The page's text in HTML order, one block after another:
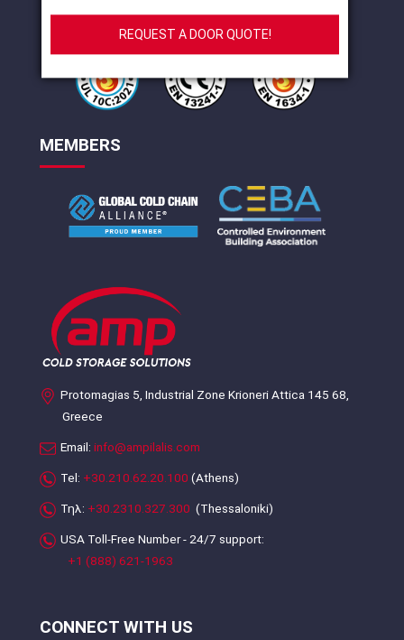
REQUEST A DOOR QUOTE!
MEMBERS
Protomagias 5, Industrial Zone Krioneri Attica 145 68,
Greece
Email: info@ampilalis.com
Tel: +30.210.62.20.100 (Athens)
Τηλ: +30.2310.327.300 (Thessaloniki)
USA Toll-Free Number - 24/7 support:
+1 (888) 621-1963
CONNECT WITH US